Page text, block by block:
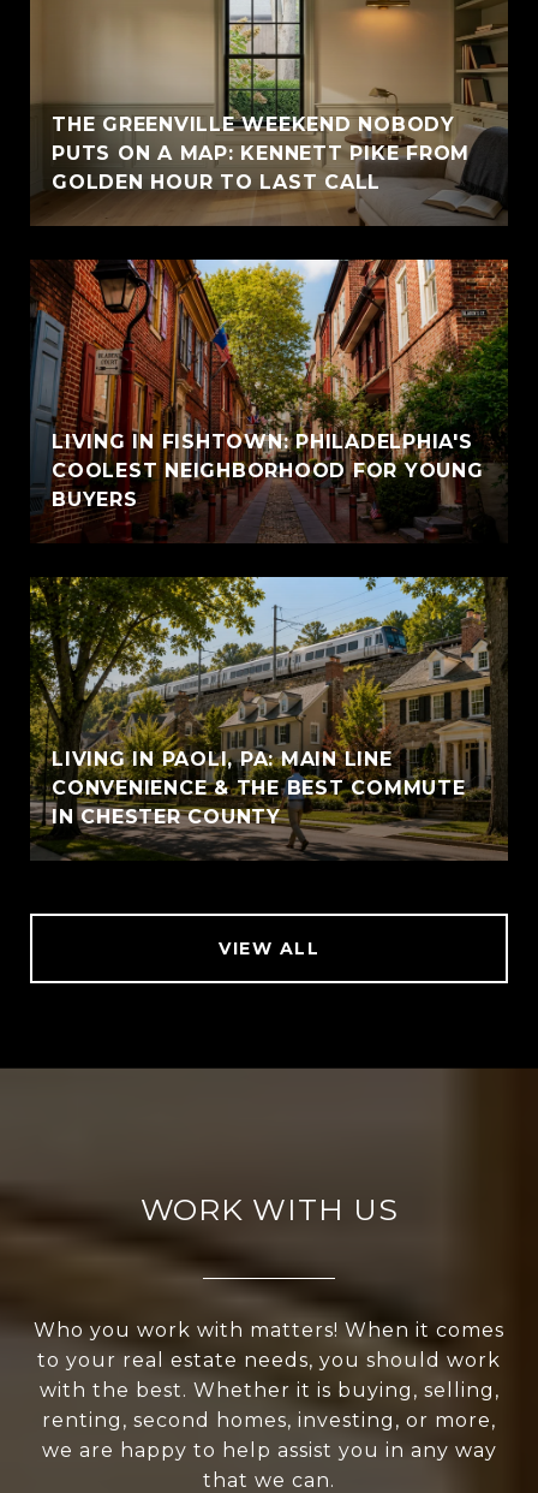
THE GREENVILLE WEEKEND NOBODY
PUTS ON A MAP: KENNETT PIKE FROM
GOLDEN HOUR TO LAST CALL
LIVING IN FISHTOWN: PHILADELPHIA'S
COOLEST NEIGHBORHOOD FOR YOUNG
BUYERS
LIVING IN PAOLI, PA: MAIN LINE
CONVENIENCE & THE BEST COMMUTE
IN CHESTER COUNTY
VIEW ALL
WORK WITH US
Who you work with matters! When it comes
to your real estate needs, you should work
with the best. Whether it is buying, selling,
renting, second homes, investing, or more,
we are happy to help assist you in any way
that we can.